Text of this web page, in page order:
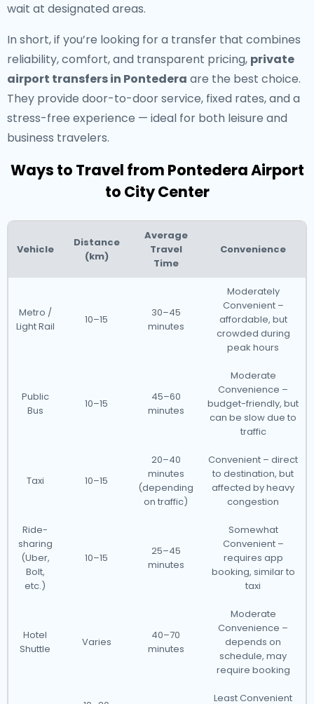
wait at designated areas.
In short, if you’re looking for a transfer that combines
reliability, comfort, and transparent pricing, private
airport transfers in Pontedera are the best choice.
They provide door-to-door service, fixed rates, and a
stress-free experience — ideal for both leisure and
business travelers.
Ways to Travel from Pontedera Airport
to City Center
Vehicle
Distance
(km)
Average
Travel
Time
Convenience
Metro /
Light Rail
10–15
30–45
minutes
Moderately
Convenient –
affordable, but
crowded during
peak hours
Public
Bus
10–15
45–60
minutes
Moderate
Convenience –
budget-friendly, but
can be slow due to
traffic
Taxi 10–15
20–40
minutes
(depending
on traffic)
Convenient – direct
to destination, but
affected by heavy
congestion
Ride-
sharing
(Uber,
Bolt,
etc.)
10–15
25–45
minutes
Somewhat
Convenient –
requires app
booking, similar to
taxi
Hotel
Shuttle
Varies
40–70
minutes
Moderate
Convenience –
depends on
schedule, may
require booking
Least Convenient